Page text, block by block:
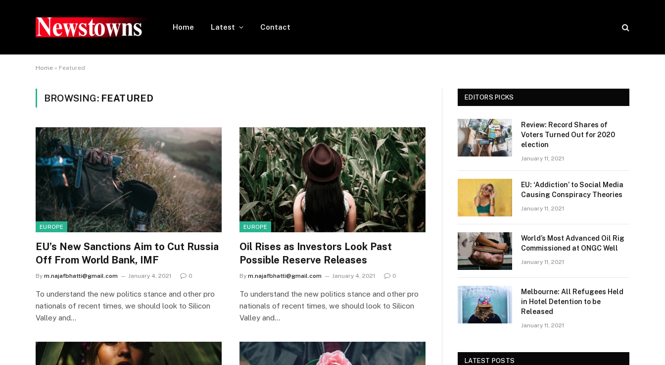
Home Latest Contact
Home » Featured
BROWSING: FEATURED
EUROPE
EU’s New Sanctions Aim to Cut Russia
Off From World Bank, IMF
By m.najafbhatti@gmail.com January 4, 2021 0
To understand the new politics stance and other pro
nationals of recent times, we should look to Silicon
Valley and…
EUROPE
Oil Rises as Investors Look Past
Possible Reserve Releases
By m.najafbhatti@gmail.com January 4, 2021 0
To understand the new politics stance and other pro
nationals of recent times, we should look to Silicon
Valley and…
EDITORS PICKS
Review: Record Shares of
Voters Turned Out for 2020
election
January 11, 2021
EU: ‘Addiction’ to Social Media
Causing Conspiracy Theories
January 11, 2021
World’s Most Advanced Oil Rig
Commissioned at ONGC Well
January 11, 2021
Melbourne: All Refugees Held
in Hotel Detention to be
Released
January 11, 2021
LATEST POSTS